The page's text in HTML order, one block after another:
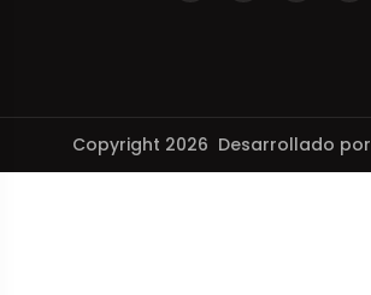
Copyright 2026 Desarrollado por